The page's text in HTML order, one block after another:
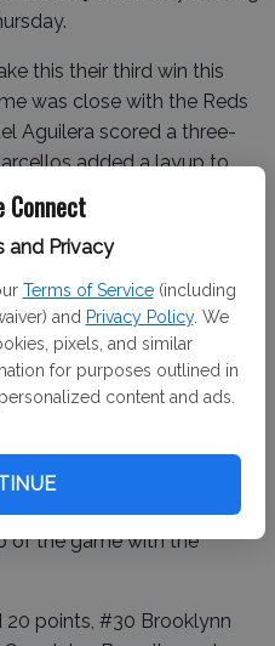
Connect
and Privacy
Terms of Service (including
and Privacy Policy. We
pixels, and similar
for purposes outlined in
content and ads.
this their third win this
was close with the Reds
Aguilera scored a three-
added a layup to
the second quarter.
hold the Hawks scoreless
into halftime.
were both good for the
score 32 points. The
to the board. The Lady
of the game with the
points, #30 Brooklynn